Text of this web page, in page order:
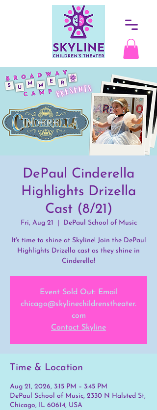
DePaul Cinderella
Highlights Drizella
Cast (8/21)
Fri, Aug 21 DePaul School of Music
It's time to shine at Skyline! Join the DePaul
Highlights Drizella cast as they shine in
Cinderella!
Event Sold Out: Email
chicago@skylinechildrenstheater.
com
Contact Skyline
Time & Location
Aug 21, 2026, 3:15 PM – 3:45 PM
DePaul School of Music, 2330 N Halsted St,
Chicago, IL 60614, USA